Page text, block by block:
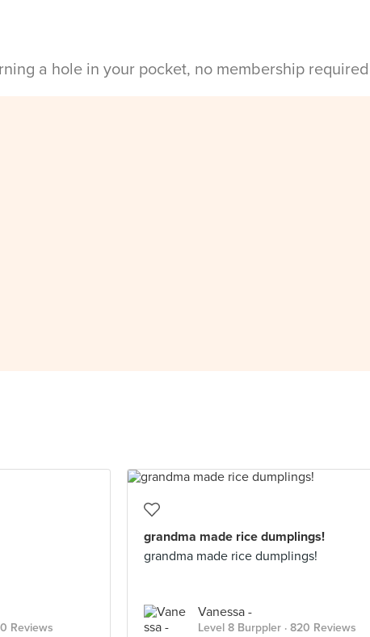
a hole in your pocket, no membership required
Reviews
grandma made rice dumplings!
grandma made rice dumplings!
Vanessa -
Level 8 Burppler · 820 Reviews